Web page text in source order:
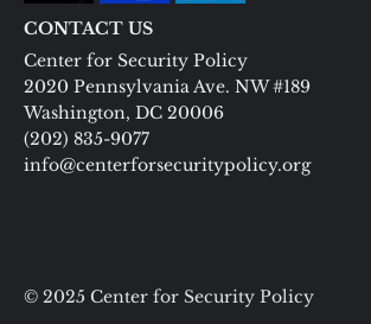
CONTACT US
Center for Security Policy
2020 Pennsylvania Ave. NW #189
Washington, DC 20006
(202) 835-9077
info@centerforsecuritypolicy.org
© 2025 Center for Security Policy